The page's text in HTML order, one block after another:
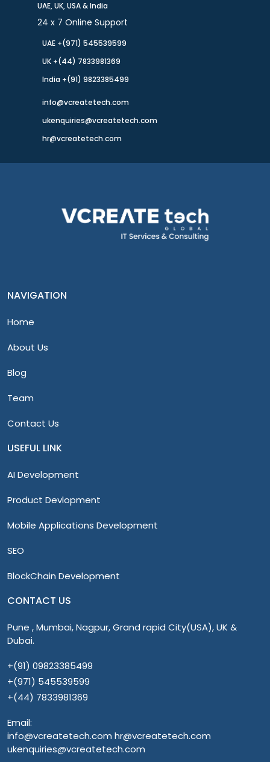
UAE, UK, USA & India
24 x 7 Online Support
UAE +(971) 545539599
UK +(44) 7833981369
India +(91) 9823385499
info@vcreatetech.com
ukenquiries@vcreatetech.com
hr@vcreatetech.com
NAVIGATION
Home
About Us
Blog
Team
Contact Us
USEFUL LINK
AI Development
Product Devlopment
Mobile Applications Development
SEO
BlockChain Development
CONTACT US
Pune , Mumbai, Nagpur, Grand rapid City(USA), UK &
Dubai.
+(91) 09823385499
+(971) 545539599
+(44) 7833981369
Email:
info@vcreatetech.com hr@vcreatetech.com
ukenquiries@vcreatetech.com